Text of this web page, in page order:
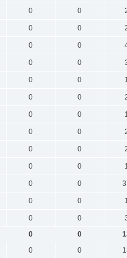
0 0
0 0
0 0
0 0
0 0
0 0
0 0
0 0
0 0
0 0
0 0
0 0
0 0
0 0
0 0